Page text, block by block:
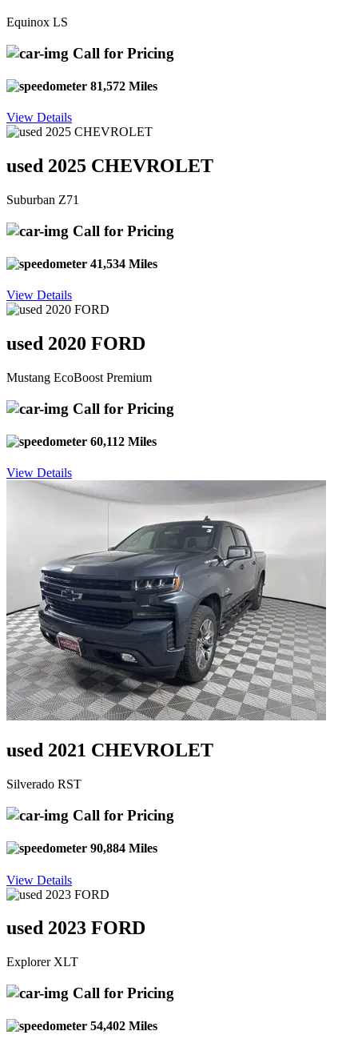
Equinox LS
Call for Pricing
81,572 Miles
View Details
used 2025 CHEVROLET
Suburban Z71
Call for Pricing
41,534 Miles
View Details
used 2020 FORD
Mustang EcoBoost Premium
Call for Pricing
60,112 Miles
View Details
used 2021 CHEVROLET
Silverado RST
Call for Pricing
90,884 Miles
View Details
used 2023 FORD
Explorer XLT
Call for Pricing
54,402 Miles